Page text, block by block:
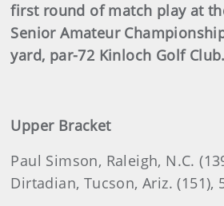
first round of match play at
Senior Amateur
yard, par-72 Kinloch Golf Club.
Upper Bracket
Paul Simson, Raleigh, N.C.
Dirtadian, Tucson, Ariz. (151),